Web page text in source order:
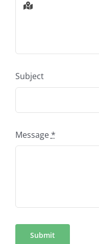
Subject
Message*
Submit